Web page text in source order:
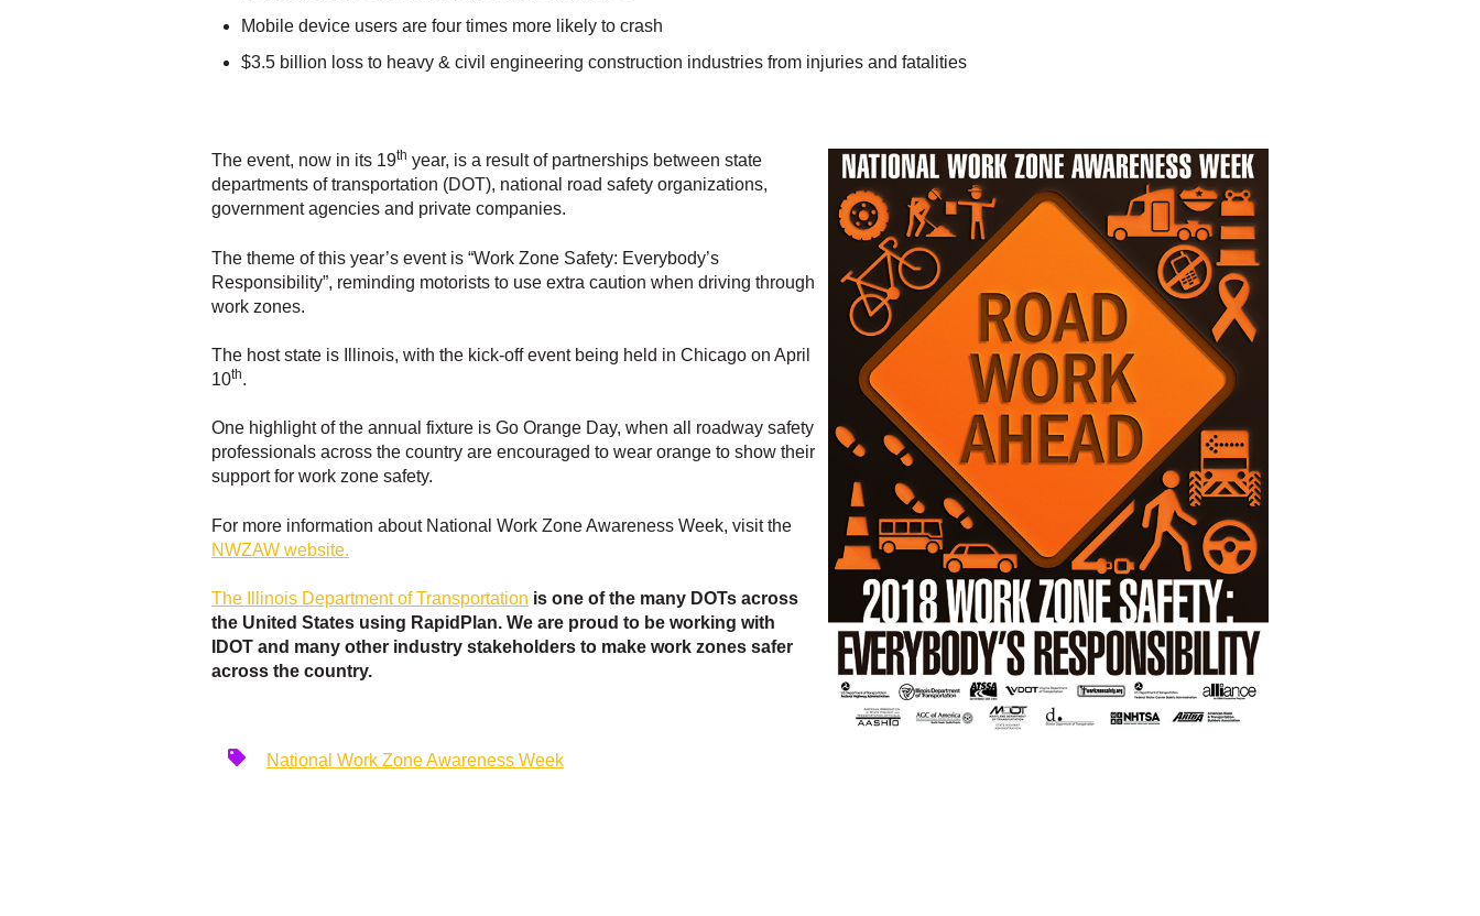
Mobile device users are four times more likely to crash
$3.5 billion loss to heavy & civil engineering construction industries from injuries and fatalities
The event, now in its 19th year, is a result of partnerships between state
departments of transportation (DOT), national road safety organizations,
government agencies and private companies.
The theme of this year’s event is “Work Zone Safety: Everybody’s
Responsibility”, reminding motorists to use extra caution when driving through
work zones.
The host state is Illinois, with the kick-off event being held in Chicago on April
10th.
One highlight of the annual fixture is Go Orange Day, when all roadway safety
professionals across the country are encouraged to wear orange to show their
support for work zone safety.
For more information about National Work Zone Awareness Week, visit the
NWZAW website.
The Illinois Department of Transportation is one of the many DOTs across
the United States using RapidPlan. We are proud to be working with
IDOT and many other industry stakeholders to make work zones safer
across the country.
National Work Zone Awareness Week